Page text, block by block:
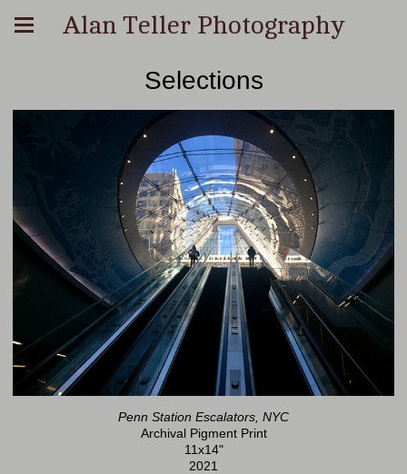
Alan Teller Photography
Selections
Penn Station Escalators, NYC
Archival Pigment Print
11x14"
2021